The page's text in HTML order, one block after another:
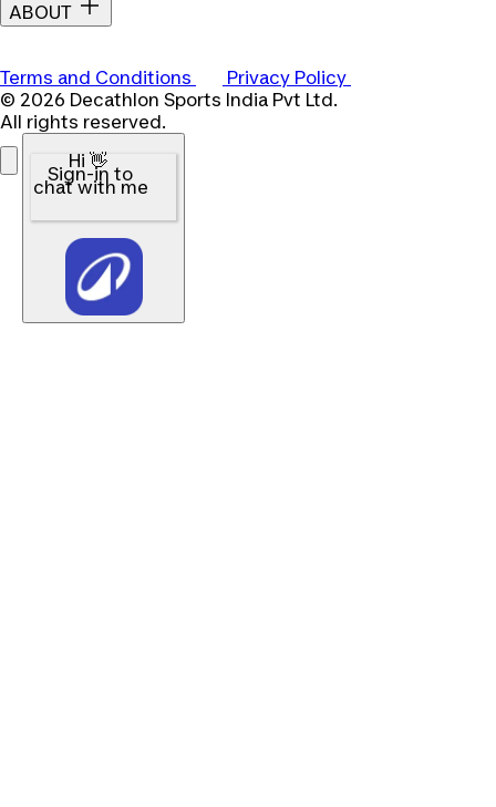
ABOUT
Terms and Conditions
Privacy Policy
© 2026 Decathlon Sports India Pvt Ltd.
All rights reserved.
Hi 👋
Sign-in to
chat with me